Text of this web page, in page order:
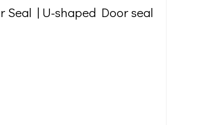
Seal | U-shaped Door seal